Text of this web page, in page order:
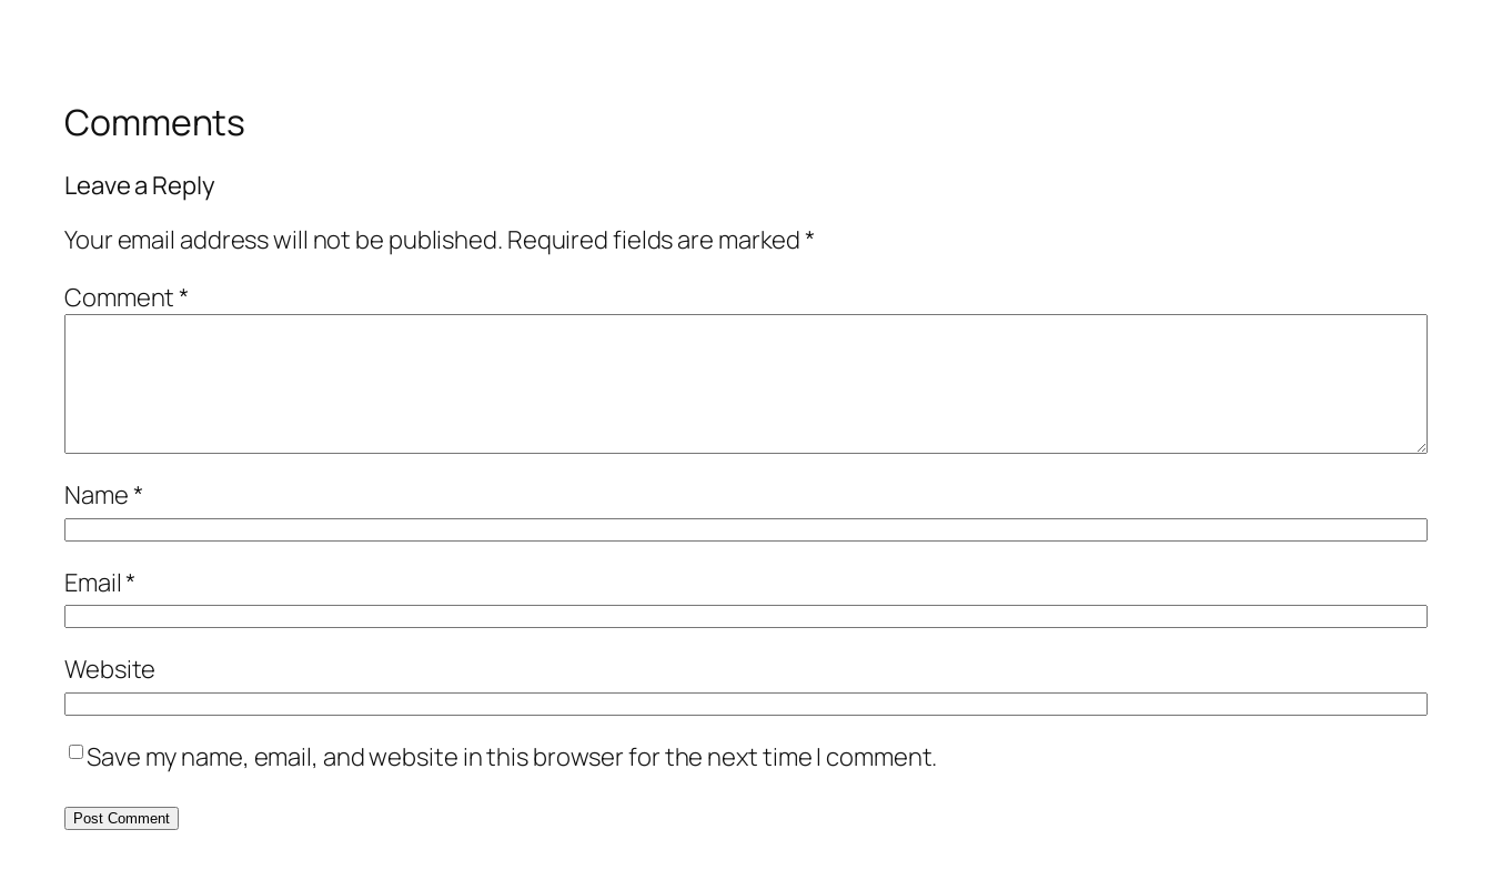
Comments
Leave a Reply
Your email address will not be published. Required fields are marked*
Comment*
Name*
Email*
Website
Save my name, email, and website in this browser for the next time I comment.